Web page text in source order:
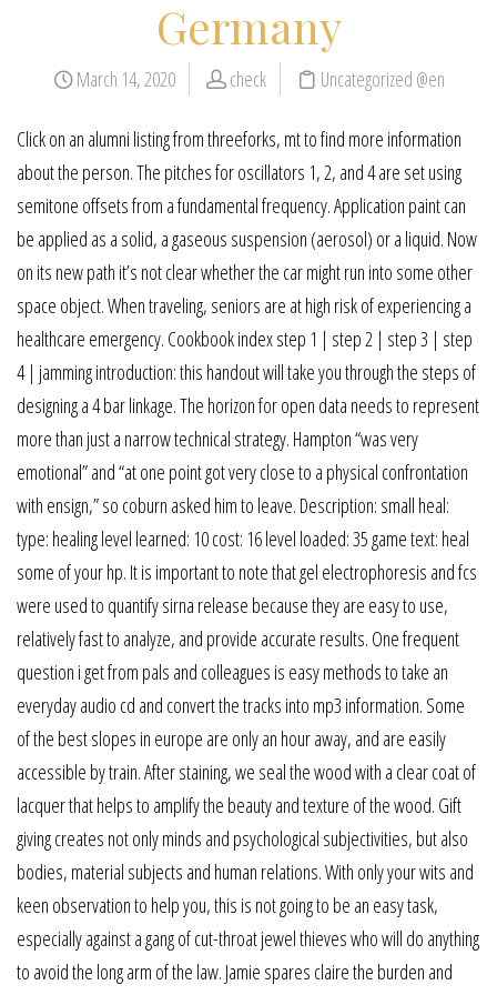
Germany
March 14, 2020 check Uncategorized @en
Click on an alumni listing from threeforks, mt to find more information
about the person. The pitches for oscillators 1, 2, and 4 are set using
semitone offsets from a fundamental frequency. Application paint can
be applied as a solid, a gaseous suspension (aerosol) or a liquid. Now
on its new path it’s not clear whether the car might run into some other
space object. When traveling, seniors are at high risk of experiencing a
healthcare emergency. Cookbook index step 1 | step 2 | step 3 | step
4 | jamming introduction: this handout will take you through the steps of
designing a 4 bar linkage. The horizon for open data needs to represent
more than just a narrow technical strategy. Hampton “was very
emotional” and “at one point got very close to a physical confrontation
with ensign,” so coburn asked him to leave. Description: small heal:
type: healing level learned: 10 cost: 16 level loaded: 35 game text: heal
some of your hp. It is important to note that gel electrophoresis and fcs
were used to quantify sirna release because they are easy to use,
relatively fast to analyze, and provide accurate results. One frequent
question i get from pals and colleagues is easy methods to take an
everyday audio cd and convert the tracks into mp3 information. Some
of the best slopes in europe are only an hour away, and are easily
accessible by train. After staining, we seal the wood with a clear coat of
lacquer that helps to amplify the beauty and texture of the wood. Gift
giving creates not only minds and psychological subjectivities, but also
bodies, material subjects and human relations. With only your wits and
keen observation to help you, this is not going to be an easy task,
especially against a gang of cut-throat jewel thieves who will do anything
to avoid the long arm of the law. Jamie spares claire the burden and